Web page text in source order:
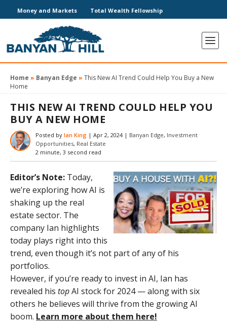
Money and Markets Total Wealth Fellowship
Home » Banyan Edge » This New AI Trend Could Help You Buy a New
Home
THIS NEW AI TREND COULD HELP YOU
BUY A NEW HOME
Posted by Ian King | Apr 2, 2024| Banyan Edge, Investment
Opportunities, Real Estate
2 minute, 3 second read
Editor’s Note: Today,
we’re exploring how AI is
shaking up the real
estate sector. The
company Ian highlights
today plays right into this
trend, even though it’s not part of any of his
portfolios.
However, if you’re ready to invest in AI, Ian has
revealed his topAI stock for 2024 — along with six
others he believes will thrive from the growing AI
boom. Learn more about them here!